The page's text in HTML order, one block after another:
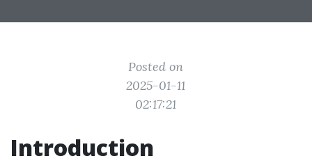
Posted on
2025-01-11
02:17:21
Introduction